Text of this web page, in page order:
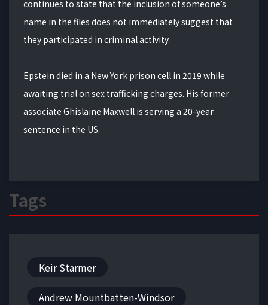
continues to state that the inclusion of someone’s
name in the files does not immediately suggest that
they participated in criminal activity.
Epstein died in a New York prison cell in 2019 while
awaiting trial on sex trafficking charges. His former
associate Ghislaine Maxwell is serving a 20-year
sentence in the US.
Tags
Keir Starmer
Andrew Mountbatten-Windsor